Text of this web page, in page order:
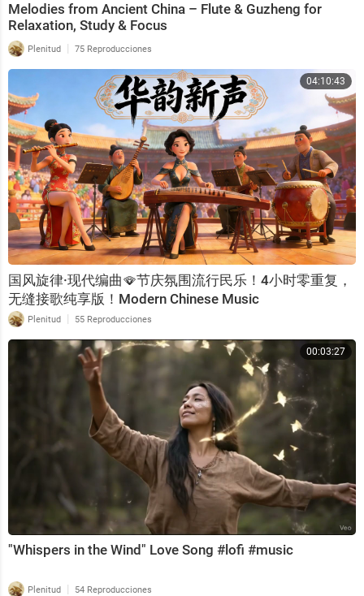
Melodies from Ancient China – Flute & Guzheng for
Relaxation, Study & Focus
Plenitud | 75 Reproducciones
04:10:43
国风旋律·现代编曲🪭节庆氛围流行民乐！4小时零重复，
无缝接歌纯享版！Modern Chinese Music
Plenitud | 55 Reproducciones
00:03:27
"Whispers in the Wind" Love Song #lofi #music
Plenitud | 54 Reproducciones